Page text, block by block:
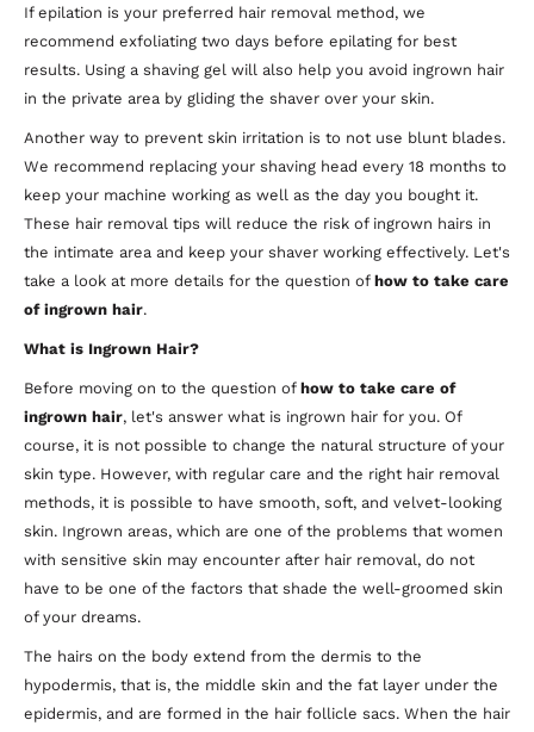
If epilation is your preferred hair removal method, we
recommend exfoliating two days before epilating for best
results. Using a shaving gel will also help you avoid ingrown hair
in the private area by gliding the shaver over your skin.
Another way to prevent skin irritation is to not use blunt blades.
We recommend replacing your shaving head every 18 months to
keep your machine working as well as the day you bought it.
These hair removal tips will reduce the risk of ingrown hairs in
the intimate area and keep your shaver working effectively. Let's
take a look at more details for the question of how to take care
of ingrown hair.
What is Ingrown Hair?
Before moving on to the question of how to take care of
ingrown hair, let's answer what is ingrown hair for you. Of
course, it is not possible to change the natural structure of your
skin type. However, with regular care and the right hair removal
methods, it is possible to have smooth, soft, and velvet-looking
skin. Ingrown areas, which are one of the problems that women
with sensitive skin may encounter after hair removal, do not
have to be one of the factors that shade the well-groomed skin
of your dreams.
The hairs on the body extend from the dermis to the
hypodermis, that is, the middle skin and the fat layer under the
epidermis, and are formed in the hair follicle sacs. When the hair